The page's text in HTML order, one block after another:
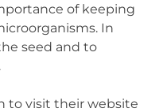
of keeping
In
seed and to
to visit their website